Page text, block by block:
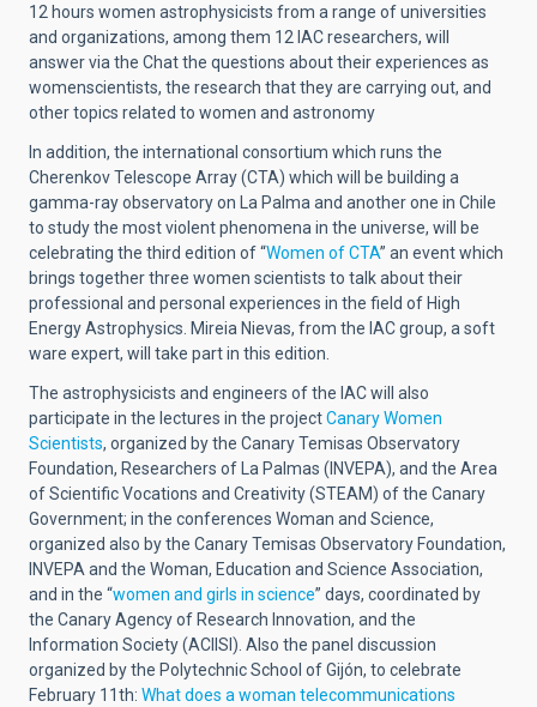
12 hours women astrophysicists from a range of universities
and organizations, among them 12 IAC researchers, will
answer via the Chat the questions about their experiences as
womenscientists, the research that they are carrying out, and
other topics related to women and astronomy
In addition, the international consortium which runs the
Cherenkov Telescope Array (CTA) which will be building a
gamma-ray observatory on La Palma and another one in Chile
to study the most violent phenomena in the universe, will be
celebrating the third edition of “Women of CTA” an event which
brings together three women scientists to talk about their
professional and personal experiences in the field of High
Energy Astrophysics. Mireia Nievas, from the IAC group, a soft
ware expert, will take part in this edition.
The astrophysicists and engineers of the IAC will also
participate in the lectures in the projectCanary Women
Scientists, organized by the Canary Temisas Observatory
Foundation, Researchers of La Palmas (INVEPA), and the Area
of Scientific Vocations and Creativity (STEAM) of the Canary
Government; in the conferences Woman and Science,
organized also by the Canary Temisas Observatory Foundation,
INVEPA and the Woman, Education and Science Association,
and in the “women and girls in science” days, coordinated by
the Canary Agency of Research Innovation, and the
Information Society (ACIISI). Also the panel discussion
organized by the Polytechnic School of Gijón, to celebrate
February 11th: What does a woman telecommunications